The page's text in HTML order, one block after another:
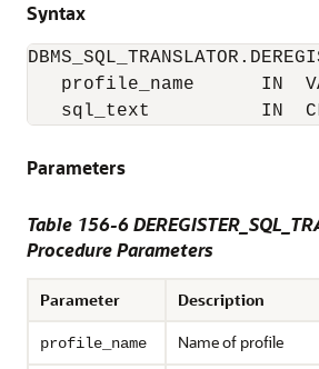
Syntax
profile_name      IN
sql_text          IN
Parameters
Table 156-6
Procedure Parameters
Parameter Description
profile_name Name of profile